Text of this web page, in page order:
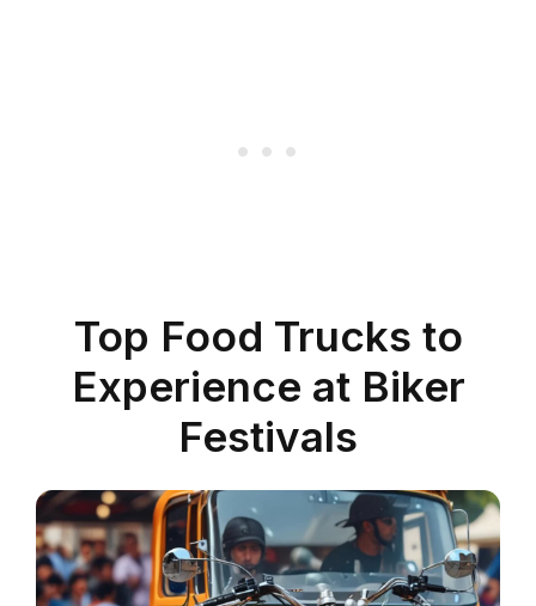
Top Food Trucks to
Experience at Biker
Festivals